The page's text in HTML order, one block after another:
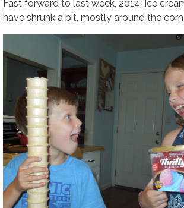
Fast forward to last week, 2014. Ice
have shrunk a bit, mostly around the